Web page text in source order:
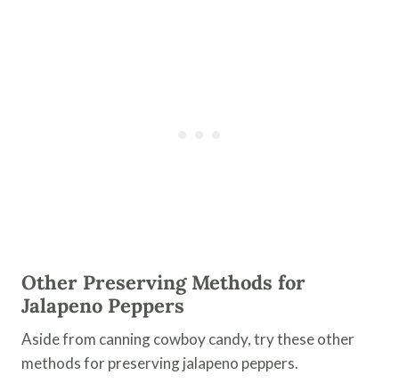
Other Preserving Methods for
Jalapeno Peppers
Aside from canning cowboy candy, try these other
methods for preserving jalapeno peppers.